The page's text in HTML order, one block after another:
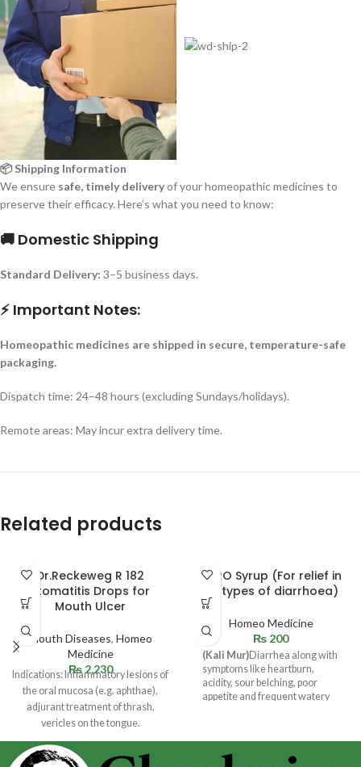
📦 Shipping Information
We ensure safe, timely deliveryof your homeopathic medicines to
preserve their efficacy. Here’s what you need to know:
🚚 Domestic Shipping
Standard Delivery: 3–5 business days.
⚡ Important Notes:
Homeopathic medicines are shipped in secure, temperature-safe
packaging.
Dispatch time: 24–48 hours (excluding Sundays/holidays).
Remote areas: May incur extra delivery time.
Related products
Dr.Reckeweg R 182
Stomatitis Drops for
Mouth Ulcer
Mouth Diseases, Homeo
Medicine
₨2,230
Indications: Inflammatory lesions of
the oral mucosa (e.g. aphthae),
adjurant treatment of thrash,
vericles on the tongue.
Dosage: Adult and children 12
DYRO Syrup (For relief in
all types of diarrhoea)
Homeo Medicine
₨ 200
(Kali Mur)Diarrhea along with
symptoms like heartburn,
acidity, sour belching, poor
appetite and frequent watery